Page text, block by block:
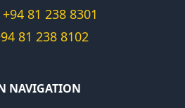
81 238 8301
81 238 8102
NAVIGATION